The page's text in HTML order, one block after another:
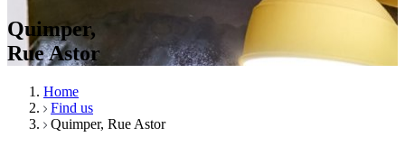
Quimper,
Rue Astor
Home
Find us
Quimper, Rue Astor